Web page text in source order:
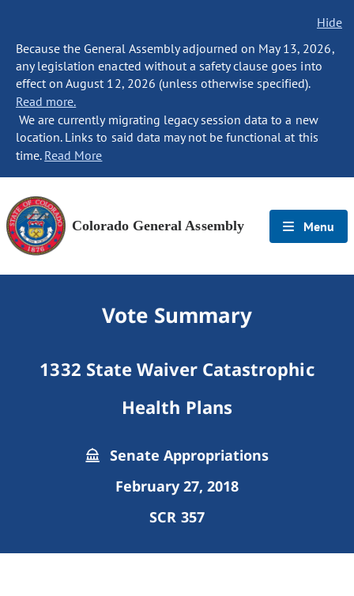
Hide
Because the General Assembly adjourned on May 13, 2026,
any legislation enacted without a safety clause goes into
effect on August 12, 2026 (unless otherwise specified).
Read more.
We are currently migrating legacy session data to a new
location. Links to said data may not be functional at this
time. Read More
Colorado General Assembly Menu
Vote Summary
1332 State Waiver Catastrophic
Health Plans
Senate Appropriations
February 27, 2018
SCR 357